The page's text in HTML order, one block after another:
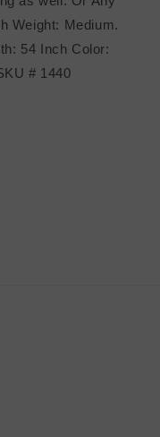
Weight: Medium.
54 Inch Color:
# 1440